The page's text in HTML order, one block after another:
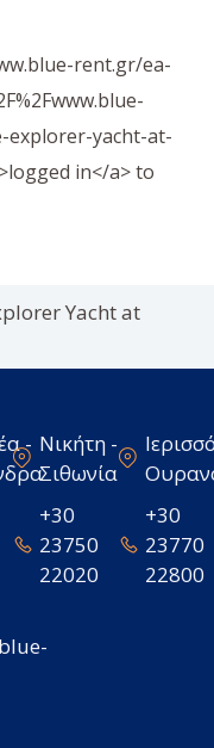
rent.gr/ea-
explorer-yacht-at-
in</a> to
Yacht at
- Νικήτη -
Σιθωνία
+30
23750
22020
+30
23770
22800